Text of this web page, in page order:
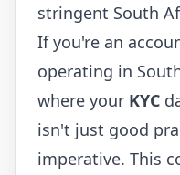
stringent South
If you're an
operating in
where your KYC
isn't just good
imperative. This